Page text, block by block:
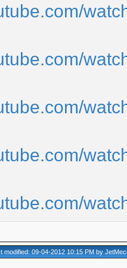
modified: 09-04-2012 10:15 PM by